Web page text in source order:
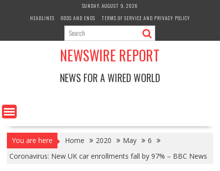
SUNDAY, AUGUST 9, 2026
HEADLINES
ODDS AND ENDS TERMS OF SERVICE AND PRIVACY POLICY
NEWSWIRE REPORT
NEWS FOR A WIRED WORLD
You are here Home 2020 May
6
Coronavirus: New UK car enrollments fall by 97% – BBC News